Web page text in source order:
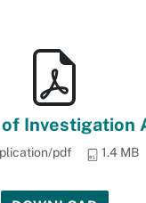
Investigation
pdf 1.4 MB